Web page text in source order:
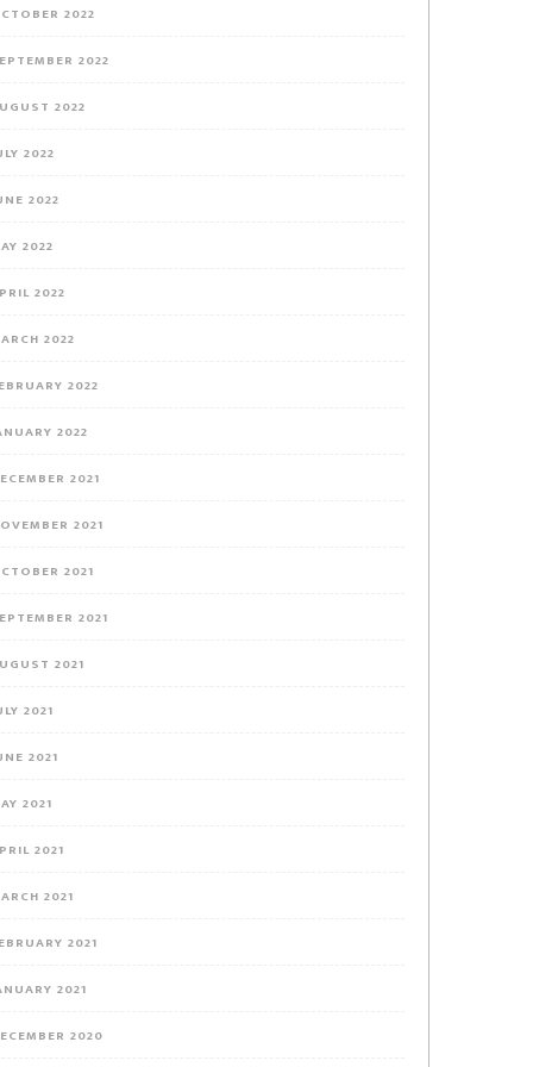
2022
2022
2022
2022
2022
2022
2022
2022
2022
2022
2021
2021
2021
2021
2021
2021
2021
2021
2021
2021
2021
2021
2020